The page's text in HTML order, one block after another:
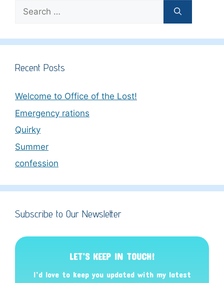
Search
for:
Recent Posts
Welcome to Office of the Lost!
Emergency rations
Quirky
Summer
confession
Subscribe to Our Newsletter
LET’S KEEP IN TOUCH!
I’d love to keep you updated with my latest